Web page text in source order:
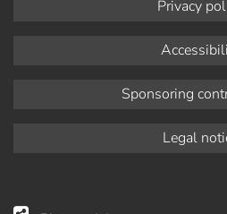
Privacy
Sponsoring
Legal